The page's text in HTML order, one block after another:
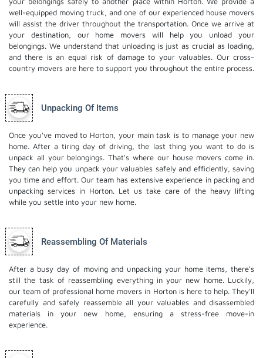
well-equipped moving truck, and one of our experienced house movers
will assist the driver throughout the transportation. Once we arrive at
your destination, our home movers will help you unload your
belongings. We understand that unloading is just as crucial as loading,
and there is an equal risk of damage to your valuables. Our cross-
country movers are here to support you throughout the entire process.
Unpacking Of Items
Once you've moved to Horton, your main task is to manage your new
home. After a tiring day of driving, the last thing you want to do is
unpack all your belongings. That's where our house movers come in.
They can help you unpack your valuables safely and efficiently, saving
you time and effort. Our team has extensive experience in packing and
unpacking services in Horton. Let us take care of the heavy lifting
while you settle into your new home.
Reassembling Of Materials
After a busy day of moving and unpacking your home items, there's
still the task of reassembling everything in your new home. Luckily,
our team of professional home movers in Horton is here to help. They'll
carefully and safely reassemble all your valuables and disassembled
materials in your new home, ensuring a stress-free move-in
experience.